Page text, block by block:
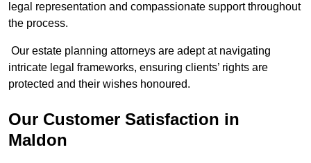
legal representation and compassionate support throughout
the process.
Our estate planning attorneys are adept at navigating
intricate legal frameworks, ensuring clients’ rights are
protected and their wishes honoured.
Our Customer Satisfaction in
Maldon